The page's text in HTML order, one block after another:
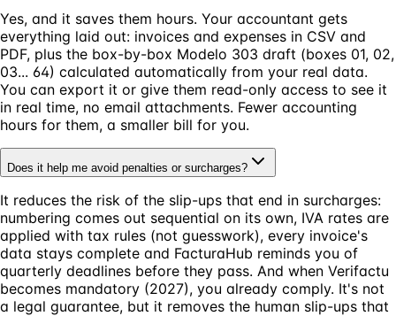
Yes, and it saves them hours. Your accountant gets
everything laid out: invoices and expenses in CSV and
PDF, plus the box-by-box Modelo 303 draft (boxes 01, 02,
03... 64) calculated automatically from your real data.
You can export it or give them read-only access to see it
in real time, no email attachments. Fewer accounting
hours for them, a smaller bill for you.
Does it help me avoid penalties or surcharges?
It reduces the risk of the slip-ups that end in surcharges:
numbering comes out sequential on its own, IVA rates are
applied with tax rules (not guesswork), every invoice's
data stays complete and FacturaHub reminds you of
quarterly deadlines before they pass. And when Verifactu
becomes mandatory (2027), you already comply. It's not
a legal guarantee, but it removes the human slip-ups that